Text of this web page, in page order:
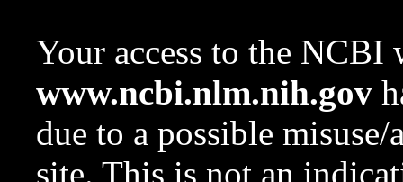
Your access to the NCBI
www.ncbi.nlm.nih.gov
due to a possible
site. This is not an